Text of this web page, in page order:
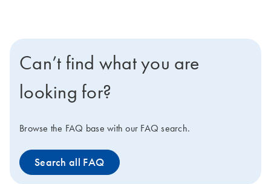
Can’t find what you are
looking for?
Browse the FAQ base with our FAQ search.
Search all FAQ